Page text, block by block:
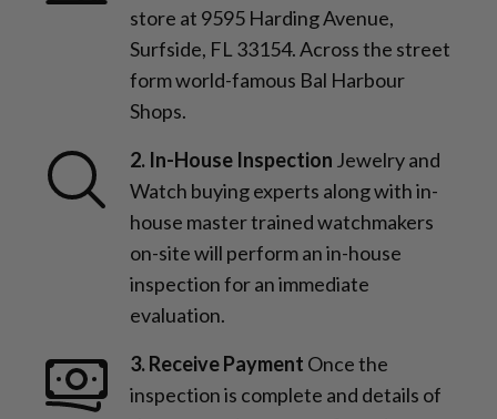
store at 9595 Harding Avenue,
Surfside, FL 33154. Across the street
form world-famous Bal Harbour
Shops.
2. In-House Inspection Jewelry and
Watch buying experts along with in-
house master trained watchmakers
on-site will perform an in-house
inspection for an immediate
evaluation.
3. Receive Payment Once the
inspection is complete and details of